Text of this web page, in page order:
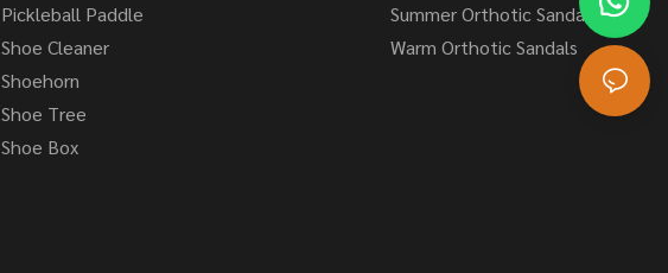
Pickleball Paddle
Shoe Cleaner
Shoehorn
Shoe Tree
Shoe Box
Summer Orthotic Sandals
Warm Orthotic Sandals